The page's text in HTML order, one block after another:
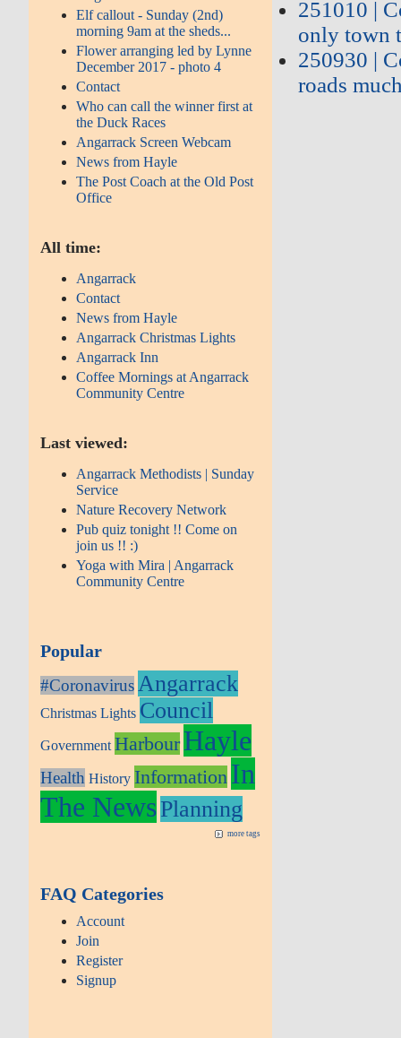
Elf callout - Sunday (2nd)
morning 9am at the sheds...
Flower arranging led by Lynne
December 2017 - photo 4
Contact
Who can call the winner first at
the Duck Races
Angarrack Screen Webcam
News from Hayle
The Post Coach at the Old Post
Office
All time:
Angarrack
Contact
News from Hayle
Angarrack Christmas Lights
Angarrack Inn
Coffee Mornings at Angarrack
Community Centre
Last viewed:
Angarrack Methodists | Sunday
Service
Nature Recovery Network
Pub quiz tonight !! Come on
join us !! :)
Yoga with Mira | Angarrack
Community Centre
Popular
#CoronavirusAngarrack
Christmas Lights Council
Government HarbourHayle
Health History Information In
The NewsPlanning
more tags
FAQ Categories
Account
Join
Register
Signup
251010 |
only town
250930 |
roads